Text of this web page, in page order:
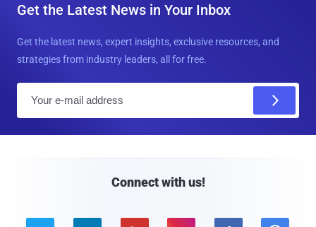
Get the Latest News in Your Inbox
Get the latest news, expert insights, exclusive resources, and
strategies from industry leaders, all for free.
Connect with us!